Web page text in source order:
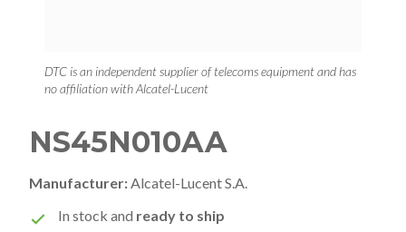
DTC is an independent supplier of telecoms equipment and has
no affiliation with Alcatel-Lucent
NS45N010AA
Manufacturer: Alcatel-Lucent S.A.
In stock and ready to ship